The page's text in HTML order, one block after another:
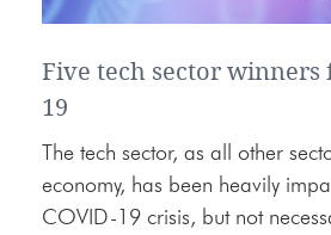
Five tech sector winners
19
The tech sector, as all other
economy, has been heavily
COVID-19 crisis, but not